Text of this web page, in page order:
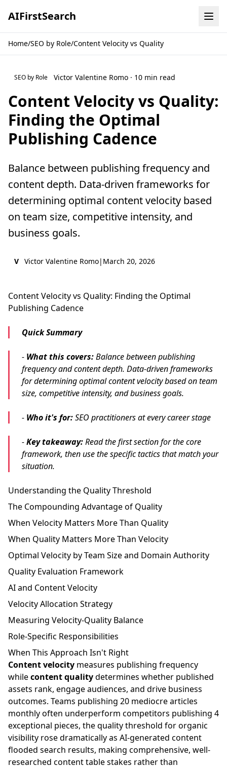
AIFirstSearch
Home/SEO by Role/Content Velocity vs Quality
SEO by Role Victor Valentine Romo · 10 min read
Content Velocity vs Quality:
Finding the Optimal
Publishing Cadence
Balance between publishing frequency and
content depth. Data-driven frameworks for
determining optimal content velocity based
on team size, competitive intensity, and
business goals.
V Victor Valentine Romo| March 20, 2026
Content Velocity vs Quality: Finding the Optimal
Publishing Cadence
Quick Summary
- What this covers:Balance between publishing
frequency and content depth. Data-driven frameworks
for determining optimal content velocity based on team
size, competitive intensity, and business goals.
- Who it's for:SEO practitioners at every career stage
-Key takeaway:Read the first section for the core
framework, then use the specific tactics that match your
situation.
Understanding the Quality Threshold
The Compounding Advantage of Quality
When Velocity Matters More Than Quality
When Quality Matters More Than Velocity
Optimal Velocity by Team Size and Domain Authority
Quality Evaluation Framework
AI and Content Velocity
Velocity Allocation Strategy
Measuring Velocity-Quality Balance
Role-Specific Responsibilities
When This Approach Isn't Right
Content velocity measures publishing frequency
whilecontent qualitydetermines whether published
assets rank, engage audiences, and drive business
outcomes. Teams publishing 20 mediocre articles
monthly often underperform competitors publishing 4
exceptional pieces, the quality threshold for organic
visibility rose dramatically as AI-generated content
flooded search results, making comprehensive, well-
researched content table stakes rather than